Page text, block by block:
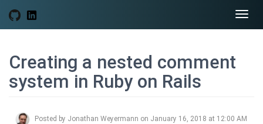
Creating a nested comment
system in Ruby on Rails
Posted by Jonathan Weyermann on January 16, 2018 at 12:00 AM